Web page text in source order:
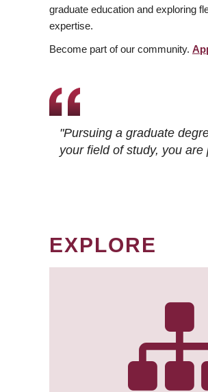
graduate education and exploring
expertise.
Become part of our community.
"Pursuing a graduate
your field of study, you
EXPLORE